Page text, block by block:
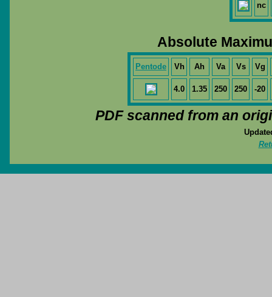
nc
Absolute
Pentode Vh Ah Va Vs Vg
4.0 1.35 250 250 -20
PDF scanned from an